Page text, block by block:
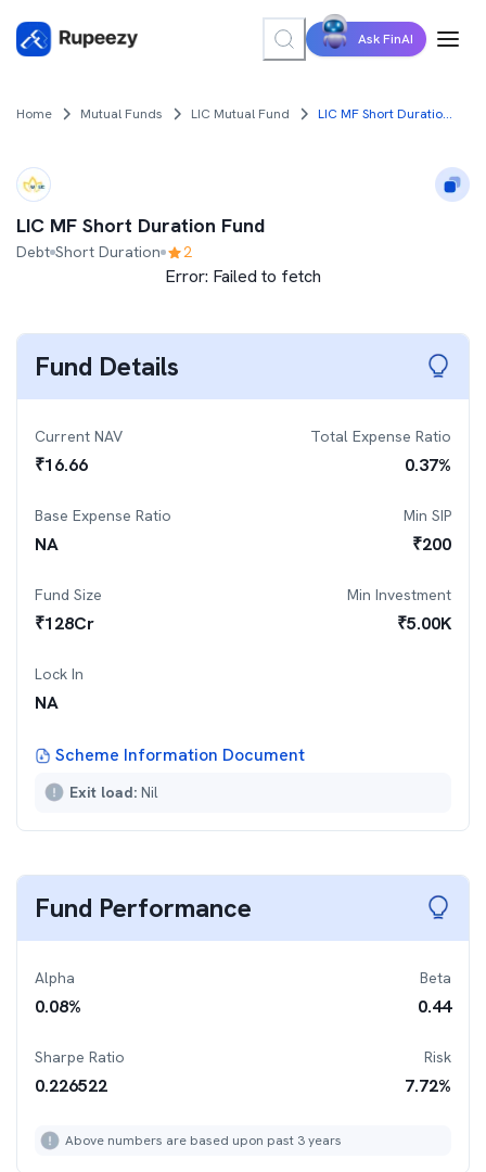
Ask FinAI
Home Mutual Funds LIC Mutual Fund LIC MF Short Duration Fund
LIC MF Short Duration Fund
Debt Short Duration 2
Error: Failed to fetch
Fund Details
Current NAV
₹16.66
Total Expense Ratio
0.37%
Base Expense Ratio
NA
Min SIP
₹200
Fund Size
₹128Cr
Min Investment
₹5.00K
Lock In
NA
Scheme Information Document
Exit load: Nil
Fund Performance
Alpha
0.08%
Beta
0.44
Sharpe Ratio
0.226522
Risk
7.72%
Above numbers are based upon past 3 years